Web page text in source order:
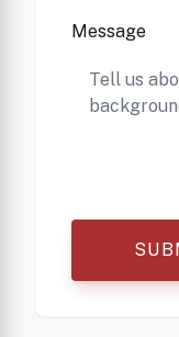
Message